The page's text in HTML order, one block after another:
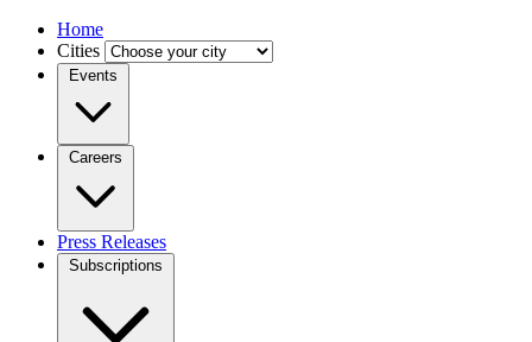
Home
Cities
Events
Careers
Press Releases
Subscriptions